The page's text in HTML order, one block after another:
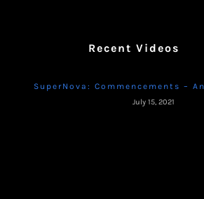
Recent Videos
SuperNova: Commencements –
July 15, 2021